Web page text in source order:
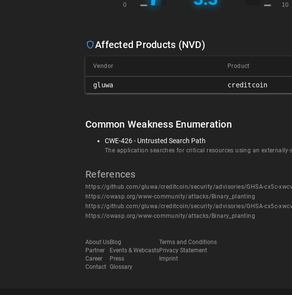
Affected Products (NVD)
Vendor Product
gluwa creditcoin
Common Weakness Enumeration
CWE-426 - Untrusted Search Path
The application searches for critical resources using an
References
https://github.com/gluwa/creditcoin/security/advisories/GHSA-cx5c-
https://owasp.org/www-community/attacks/Binary_planting
https://github.com/gluwa/creditcoin/security/advisories/GHSA-cx5c-
https://owasp.org/www-community/attacks/Binary_planting
About Us
Partner
Career
Contact
Blog
Events & Webcasts
Press
Glossary
Terms and Conditions
Privacy Statement
Imprint